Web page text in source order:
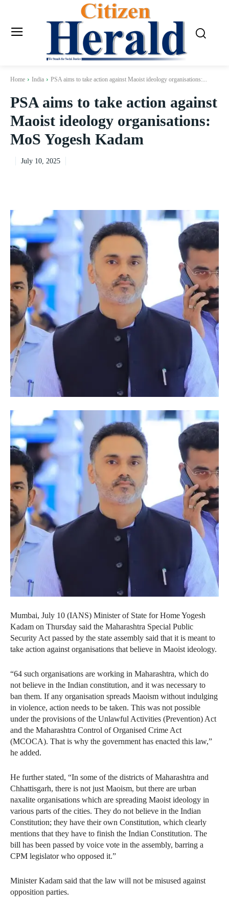
Home India PSA aims to take action against Maoist ideology organisations:...
PSA aims to take action against
Maoist ideology organisations:
MoS Yogesh Kadam
July 10, 2025
Mumbai, July 10 (IANS) Minister of State for Home Yogesh
Kadam on Thursday said the Maharashtra Special Public
Security Act passed by the state assembly said that it is meant to
take action against organisations that believe in Maoist ideology.
“64 such organisations are working in Maharashtra, which do
not believe in the Indian constitution, and it was necessary to
ban them. If any organisation spreads Maoism without indulging
in violence, action needs to be taken. This was not possible
under the provisions of the Unlawful Activities (Prevention) Act
and the Maharashtra Control of Organised Crime Act
(MCOCA). That is why the government has enacted this law,”
he added.
He further stated, “In some of the districts of Maharashtra and
Chhattisgarh, there is not just Maoism, but there are urban
naxalite organisations which are spreading Maoist ideology in
various parts of the cities. They do not believe in the Indian
Constitution; they have their own Constitution, which clearly
mentions that they have to finish the Indian Constitution. The
bill has been passed by voice vote in the assembly, barring a
CPM legislator who opposed it.”
Minister Kadam said that the law will not be misused against
opposition parties.